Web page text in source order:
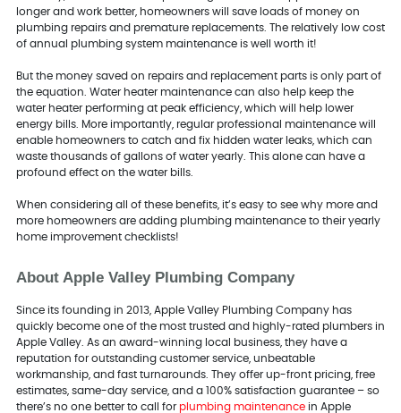
longer and work better, homeowners will save loads of money on
plumbing repairs and premature replacements. The relatively low cost
of annual plumbing system maintenance is well worth it!
But the money saved on repairs and replacement parts is only part of
the equation. Water heater maintenance can also help keep the
water heater performing at peak efficiency, which will help lower
energy bills. More importantly, regular professional maintenance will
enable homeowners to catch and fix hidden water leaks, which can
waste thousands of gallons of water yearly. This alone can have a
profound effect on the water bills.
When considering all of these benefits, it’s easy to see why more and
more homeowners are adding plumbing maintenance to their yearly
home improvement checklists!
About Apple Valley Plumbing Company
Since its founding in 2013, Apple Valley Plumbing Company has
quickly become one of the most trusted and highly-rated plumbers in
Apple Valley. As an award-winning local business, they have a
reputation for outstanding customer service, unbeatable
workmanship, and fast turnarounds. They offer up-front pricing, free
estimates, same-day service, and a 100% satisfaction guarantee – so
there’s no one better to call for plumbing maintenancein Apple